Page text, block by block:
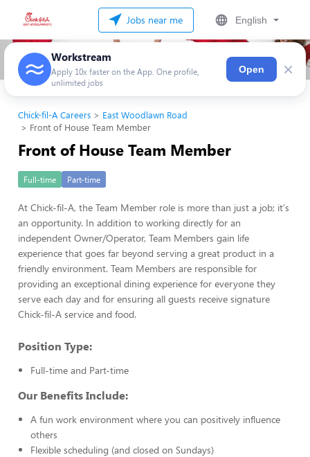
Jobs near me English
Workstream
Apply 10x faster on the App. One profile,
unlimited jobs
Open ×
Chick-fil-A Careers
East Woodlawn Road
Front of House Team Member
Front of House Team Member
Full-time Part-time
At Chick-fil-A, the Team Member role is more than just a job; it's
an opportunity. In addition to working directly for an
independent Owner/Operator, Team Members gain life
experience that goes far beyond serving a great product in a
friendly environment. Team Members are responsible for
providing an exceptional dining experience for everyone they
serve each day and for ensuring all guests receive signature
Chick-fil-A service and food.
Position Type:
Full-time and Part-time
Our Benefits Include:
A fun work environment where you can positively influence
others
Flexible scheduling (and closed on Sundays)